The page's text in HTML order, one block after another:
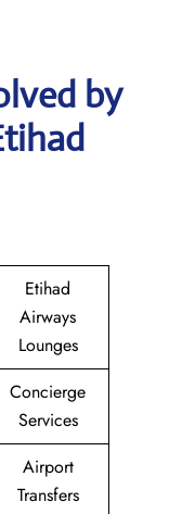
by
Etihad
Airways
Lounges
Concierge
Services
Airport
Transfers